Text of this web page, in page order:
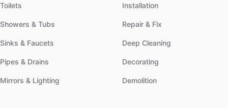
Toilets
Showers & Tubs
Sinks & Faucets
Pipes & Drains
Mirrors & Lighting
Installation
Repair & Fix
Deep Cleaning
Decorating
Demolition